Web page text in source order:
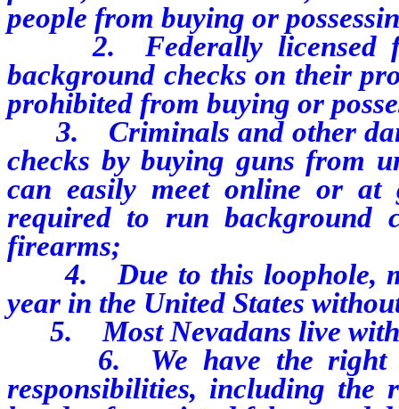
people from buying or
2. Federally licensed
background checks on their
prohibited from buying or
3. Criminals and other
checks by buying guns from
can easily meet online or at
required to run background
firearms;
4. Due to this loophole,
year in the United States
5. Most Nevadans live
6. We have the right to
responsibilities, including the